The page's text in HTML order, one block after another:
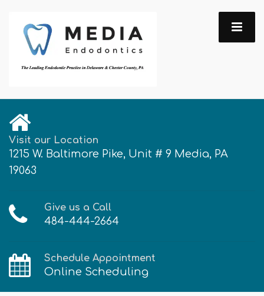
Visit our Location
1215 W. Baltimore Pike, Unit # 9 Media, PA
19063
Give us a Call
484-444-2664
Schedule Appointment
Online Scheduling